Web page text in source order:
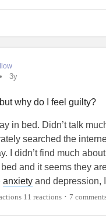
3y
why do I feel guilty?
in bed. Didn’t talk
searched the
I didn’t find much
and it seems they
anxiety and depression,
many a day where
11 reactions • 7